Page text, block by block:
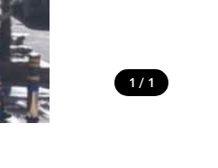
1 / 1